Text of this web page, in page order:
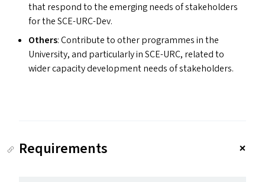
that respond to the emerging needs of stakeholders
for the SCE-URC-Dev.
Others: Contribute to other programmes in the
University, and particularly inSCE-URC, related to
wider capacity development needs of stakeholders.
Requirements